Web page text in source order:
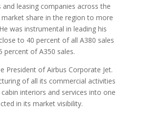
leasing companies across the
share in the region to more
was instrumental in leading his
to 40 percent of all A380 sales
percent of A350 sales.
President of Airbus Corporate Jet.
of all its commercial activities
interiors and services into one
in its market visibility.